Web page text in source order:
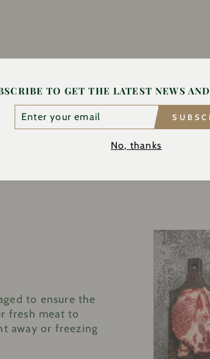
to ensure the
fresh meat to
away or freezing
TO GET THE LATEST NEWS
No, thanks